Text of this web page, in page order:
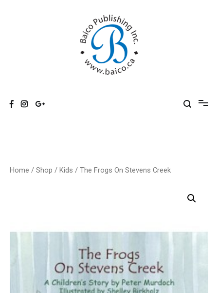
Baico
Home / Shop / Kids / The Frogs On Stevens Creek